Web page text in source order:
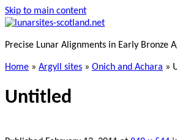
Skip to main content
Precise Lunar Alignments in Early Bronze
Home » Argyll sites » Onich and Achara »
Untitled